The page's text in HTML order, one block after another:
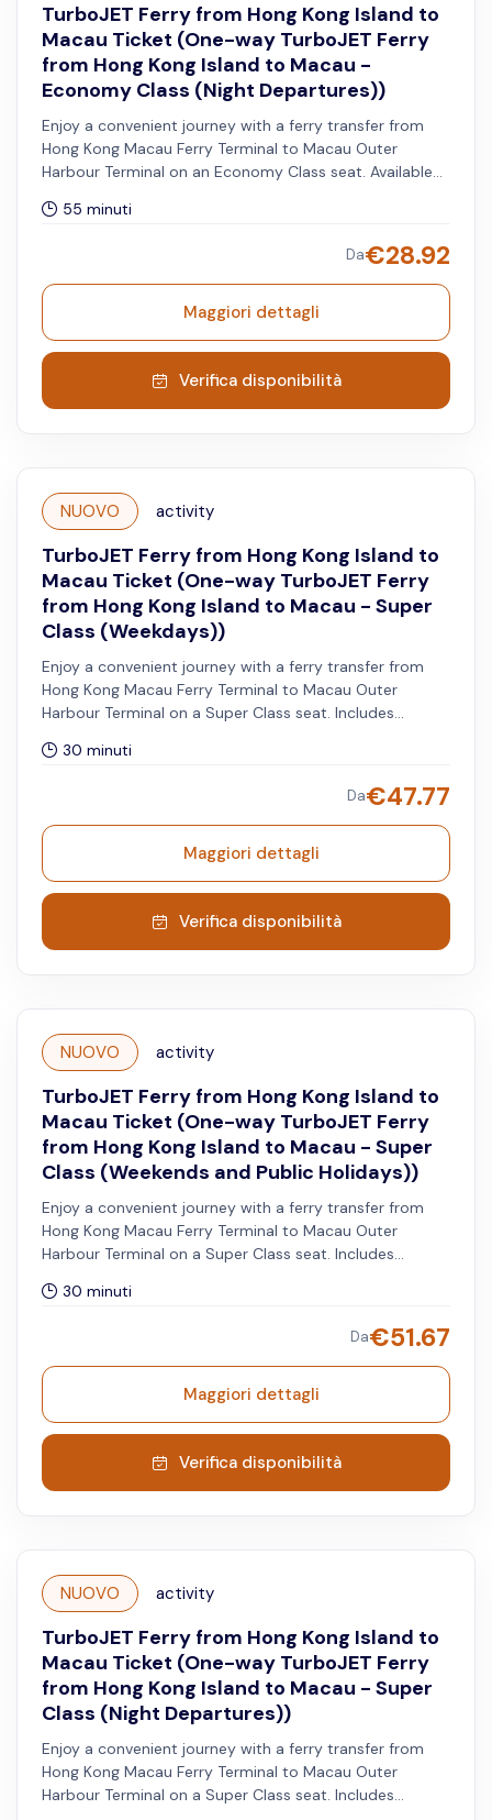
TurboJET Ferry from Hong Kong Island to
Macau Ticket (One-way TurboJET Ferry
from Hong Kong Island to Macau -
Economy Class (Night Departures))
Enjoy a convenient journey with a ferry transfer from
Hong Kong Macau Ferry Terminal to Macau Outer
Harbour Terminal on an Economy Class seat. Available
55 minuti
Da€28.92
Maggiori dettagli
Verifica disponibilità
NUOVO activity
TurboJET Ferry from Hong Kong Island to
Macau Ticket (One-way TurboJET Ferry
from Hong Kong Island to Macau - Super
Class (Weekdays))
Enjoy a convenient journey with a ferry transfer from
Hong Kong Macau Ferry Terminal to Macau Outer
Harbour Terminal on a Super Class seat. Includes
waiting lounge access, and a complimentary meal.
Available from Mondays to Fridays, excluding both Hong
Kong and Macau public holidays.
30 minuti
Da€47.77
Maggiori dettagli
Verifica disponibilità
NUOVO activity
TurboJET Ferry from Hong Kong Island to
Macau Ticket (One-way TurboJET Ferry
from Hong Kong Island to Macau - Super
Class (Weekends and Public Holidays))
Enjoy a convenient journey with a ferry transfer from
Hong Kong Macau Ferry Terminal to Macau Outer
Harbour Terminal on a Super Class seat. Includes
waiting lounge access, and a complimentary meal.
Available on Saturdays, Sundays, and both Hong Kong
and Macau public holidays.
30 minuti
Da€51.67
Maggiori dettagli
Verifica disponibilità
NUOVO activity
TurboJET Ferry from Hong Kong Island to
Macau Ticket (One-way TurboJET Ferry
from Hong Kong Island to Macau - Super
Class (Night Departures))
Enjoy a convenient journey with a ferry transfer from
Hong Kong Macau Ferry Terminal to Macau Outer
Harbour Terminal on a Super Class seat. Includes